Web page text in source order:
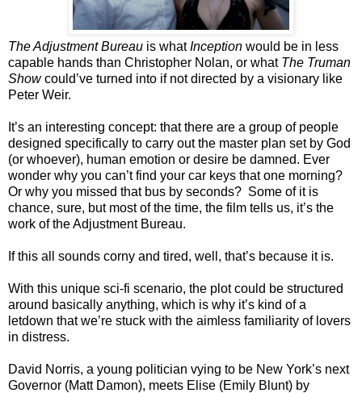
The Adjustment Bureau is whatInception would be in less
capable hands than Christopher Nolan, or what The Truman
Showcould’ve turned into if not directed by a visionary like
Peter Weir.
It’s an interesting concept: that there are a group of people
designed specifically to carry out the master plan set by God
(or whoever), human emotion or desire be damned. Ever
wonder why you can’t find your car keys that one morning?
Or why you missed that bus by seconds? Some of it is
chance, sure, but most of the time, the film tells us, it’s the
work of the Adjustment Bureau.
If this all sounds corny and tired, well, that’s because it is.
With this unique sci-fi scenario, the plot could be structured
around basically anything, which is why it’s kind of a
letdown that we’re stuck with the aimless familiarity of lovers
in distress.
David Norris, a young politician vying to be New York’s next
Governor (Matt Damon), meets Elise (Emily Blunt) by